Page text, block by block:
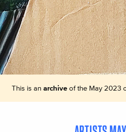
This is an archive of the May 2023